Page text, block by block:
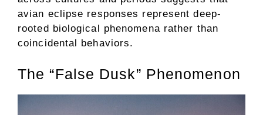
avian eclipse responses represent deep-
rooted biological phenomena rather than
coincidental behaviors.
The “False Dusk” Phenomenon